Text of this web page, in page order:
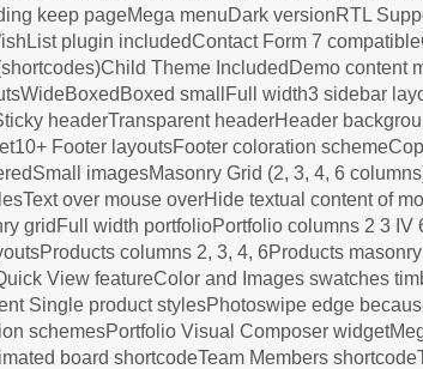
keep pageMega menuDark versionRTL
plugin includedContact Form 7
Theme IncludedDemo
smallFull width3 sidebar
headerTransparent headerHeader
Footer layoutsFooter coloration
imagesMasonry Grid (2, 3, 4, 6
over mouse overHide textual content of
gridFull width portfolioPortfolio columns 2 3
columns 2, 3, 4, 6Products
View featureColor and Images swatches
Single product stylesPhotoswipe edge
schemesPortfolio Visual Composer
board shortcodeTeam Members